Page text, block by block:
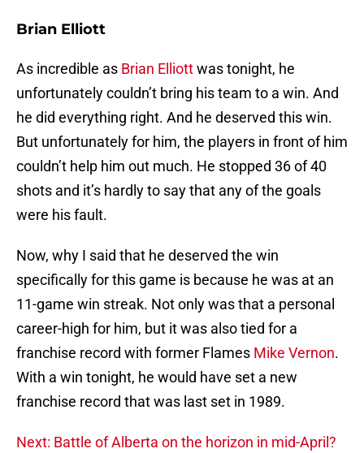
Brian Elliott
As incredible as Brian Elliottwas tonight, he
unfortunately couldn’t bring his team to a win. And
he did everything right. And he deserved this win.
But unfortunately for him, the players in front of him
couldn’t help him out much. He stopped 36 of 40
shots and it’s hardly to say that any of the goals
were his fault.
Now, why I said that he deserved the win
specifically for this game is because he was at an
11-game win streak. Not only was that a personal
career-high for him, but it was also tied for a
franchise record with former Flames Mike Vernon.
With a win tonight, he would have set a new
franchise record that was last set in 1989.
Next: Battle of Alberta on the horizon in mid-April?